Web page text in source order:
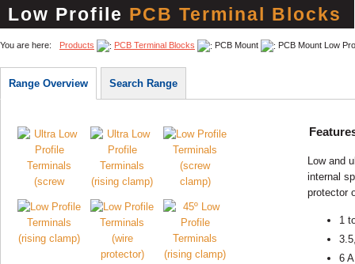
Low Profile PCB Terminal Blocks
You are here: Products PCB Terminal Blocks PCB Mount PCB Mount Low
Range Overview Search Range
Low and
internal
protector
1
6